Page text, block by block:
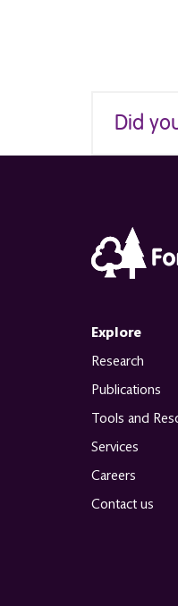
Did
Explore
Research
Publications
Tools and
Services
Careers
Contact us